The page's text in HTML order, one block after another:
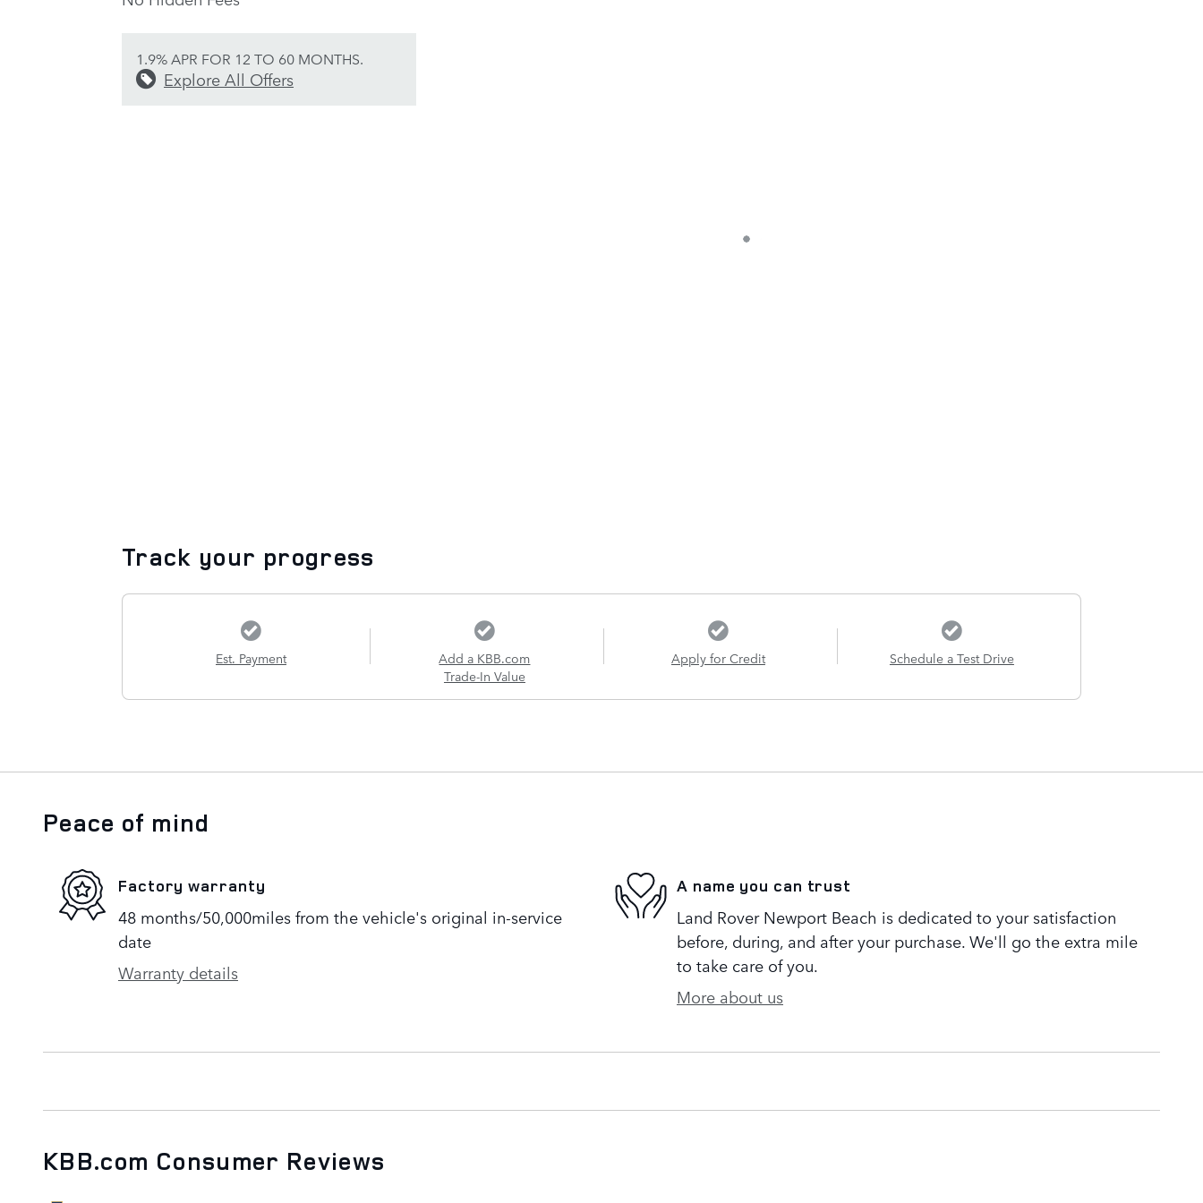
1.9% APR FOR 12 TO 60 MONTHS.
Explore All Offers
Track your progress
Est. Payment
Add a KBB.com
Trade-In Value
Apply for Credit Schedule a Test Drive
Peace of mind
Factory warranty
48 months/50,000miles from the vehicle's original in-service
date
Warranty details
A name you can trust
Land Rover Newport Beach is dedicated to your satisfaction
before, during, and after your purchase. We'll go the extra mile
to take care of you.
More about us
KBB.com Consumer Reviews